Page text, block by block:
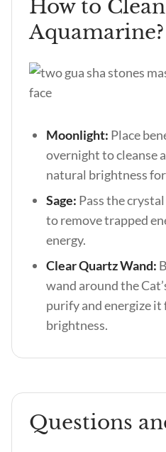
How to
Aquamarine?
Moonlight: Place
overnight to cleanse
natural brightness
Sage: Pass the
to remove trapped
energy.
Clear Quartz Wand:
wand around the
purify and energize
brightness.
Questions